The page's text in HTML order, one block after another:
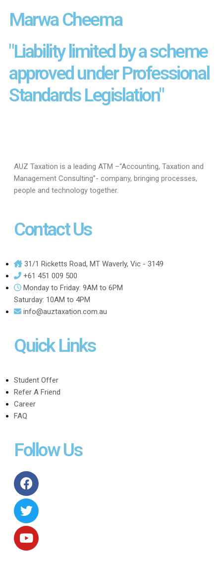
Marwa Cheema
"Liability limited by a scheme
approved under Professional
Standards Legislation"
AUZ Taxation is a leading ATM –“Accounting, Taxation and
Management Consulting”- company, bringing processes,
people and technology together.
Contact Us
31/1 Ricketts Road, MT Waverly, Vic - 3149
+61 451 009 500
Monday to Friday: 9AM to 6PM
Saturday: 10AM to 4PM
info@auztaxation.com.au
Quick Links
Student Offer
Refer A Friend
Career
FAQ
Follow Us